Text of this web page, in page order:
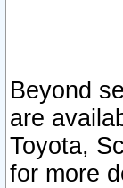
Beyond
are
Toyota,
for more